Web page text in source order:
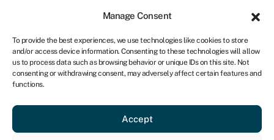
Manage Consent
To provide the best experiences, we use technologies like cookies to store
and/or access device information. Consenting to these technologies will allow
us to process data such as browsing behavior or unique IDs on this site. Not
consenting or withdrawing consent, may adversely affect certain features and
functions.
Accept
CA
Get started
Derivative
Definition